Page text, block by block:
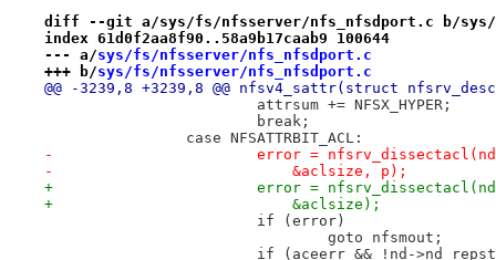
diff --git a/sys/fs/nfsserver/nfs_nfsdport.c b/sys/
index 61d0f2aa8f90..58a9b17caab9 100644
--- a/sys/fs/nfsserver/nfs_nfsdport.c
+++ b/sys/fs/nfsserver/nfs_nfsdport.c
@@ -3239,8 +3239,8 @@ nfsv4_sattr(struct
attrsum += NFSX_HYPER;
break;
case NFSATTRBIT_ACL:
-			error =
-			    &aclsize, p);
+			error =
+			    &aclsize);
if (error)
goto nfsmout;
if (aceerr && !nd-